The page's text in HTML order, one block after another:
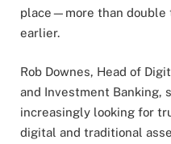
place—more than double
earlier.
Rob Downes, Head of
and Investment Banking,
increasingly looking for
digital and traditional